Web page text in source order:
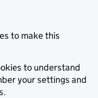
to make this
to understand
your settings and